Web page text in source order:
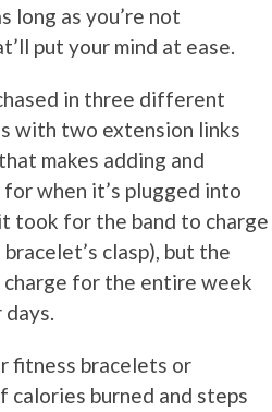
long as you’re not
put your mind at ease.
in three different
with two extension links
makes adding and
when it’s plugged into
took for the band to charge
clasp), but the
for the entire week
fitness bracelets or
calories burned and steps